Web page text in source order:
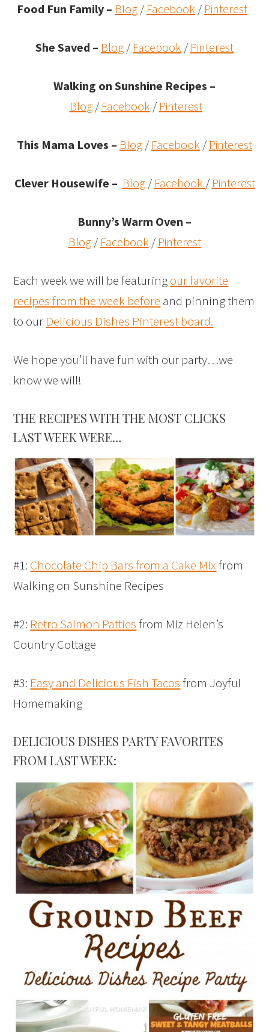
Food Fun Family – Blog / Facebook / Pinterest
She Saved – Blog / Facebook / Pinterest
Walking on Sunshine Recipes –
Blog/ Facebook / Pinterest
This Mama Loves – Blog / Facebook / Pinterest
Clever Housewife – Blog/ Facebook / Pinterest
Bunny’s Warm Oven –
Blog/ Facebook / Pinterest
Each week we will be featuringour favorite
recipes from the week before and pinning them
to our Delicious Dishes Pinterest board.
We hope you’ll have fun with our party…we
know we will!
THE RECIPES WITH THE MOST CLICKS
LAST WEEK WERE…
#1: Chocolate Chip Bars from a Cake Mixfrom
Walking on Sunshine Recipes
#2: Retro Salmon Pattiesfrom Miz Helen’s
Country Cottage
#3: Easy and Delicious Fish Tacosfrom Joyful
Homemaking
DELICIOUS DISHES PARTY FAVORITES
FROM LAST WEEK: